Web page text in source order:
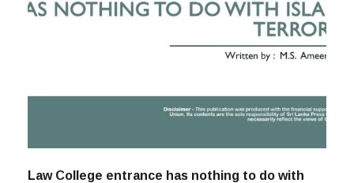
Law College entrance has nothing to do with